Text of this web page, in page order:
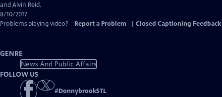
Closed
and Alvin Reid.
8/10/2017
Problems playing video?
Report a Problem Closed Captioning Feedback
GENRE
News And Public Affairs
FOLLOW US
#DonnybrookSTL